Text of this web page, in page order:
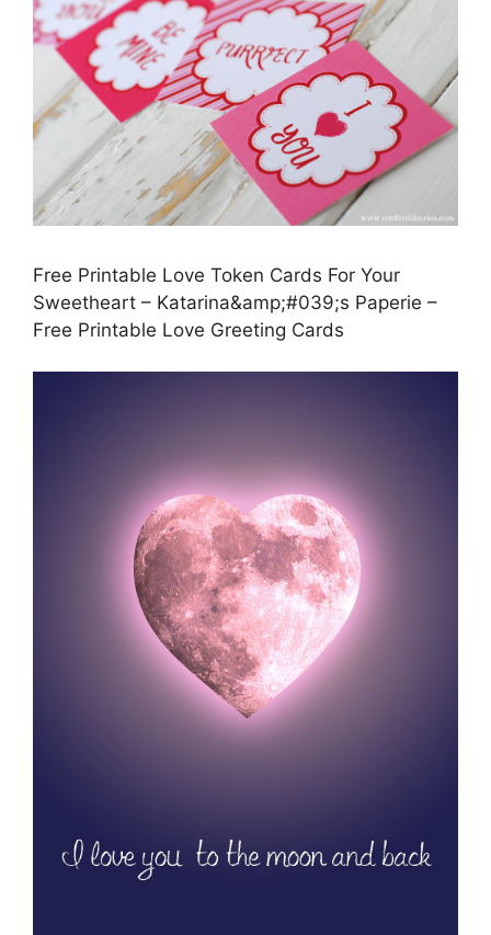
Free Printable Love Token Cards For Your
Sweetheart – Katarina&amp;#039;s Paperie –
Free Printable Love Greeting Cards